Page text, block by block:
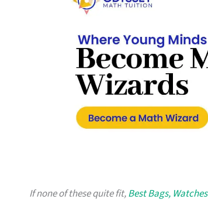
If none of these quite fit,Best Bags,